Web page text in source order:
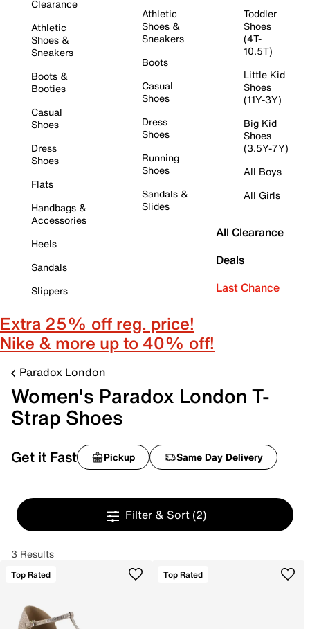
Clearance
Athletic
Shoes &
Sneakers
Boots &
Booties
Casual
Shoes
Dress
Shoes
Flats
Handbags &
Accessories
Heels
Sandals
Slippers
Athletic
Shoes &
Sneakers
Boots
Casual
Shoes
Dress
Shoes
Running
Shoes
Sandals &
Slides
Toddler
Shoes
(4T-
10.5T)
Little Kid
Shoes
(11Y-3Y)
Big Kid
Shoes
(3.5Y-7Y)
All Boys
All Girls
All Clearance
Deals
Last Chance
Extra 25% off reg. price!
Nike & more up to 40% off!
Paradox London
Women's Paradox London T-
Strap Shoes
Get it Fast Pickup Same Day Delivery
Filter & Sort (2)
3 Results
Top Rated Top Rated